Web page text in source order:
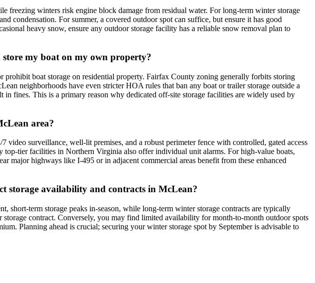
freezing winters risk engine block damage from residual water. For long-term winter storage
condensation. For summer, a covered outdoor spot can suffice, but ensure it has good
heavy snow, ensure any outdoor storage facility has a reliable snow removal plan to
my boat on my own property?
boat storage on residential property. Fairfax County zoning generally forbits storing
neighborhoods have even stricter HOA rules that ban any boat or trailer storage outside a
fines. This is a primary reason why dedicated off-site storage facilities are widely used by
area?
surveillance, well-lit premises, and a robust perimeter fence with controlled, gated access
top-tier facilities in Northern Virginia also offer individual unit alarms. For high-value boats,
major highways like I-495 or in adjacent commercial areas benefit from these enhanced
storage availability and contracts in McLean?
short-term storage peaks in-season, while long-term winter storage contracts are typically
contract. Conversely, you may find limited availability for month-to-month outdoor spots
Planning ahead is crucial; securing your winter storage spot by September is advisable to